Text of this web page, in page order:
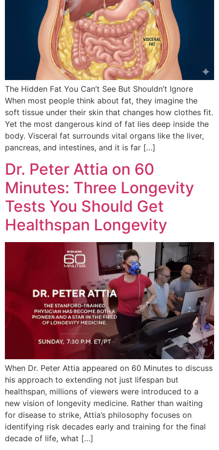
The Hidden Fat You Can’t See But Shouldn’t Ignore
When most people think about fat, they imagine the
soft tissue under their skin that changes how clothes fit.
Yet the most dangerous kind of fat lies deep inside the
body. Visceral fat surrounds vital organs like the liver,
pancreas, and intestines, and it is far […]
Dr. Peter Attia on 60
Minutes: Three Longevity
Tests You Should Get
Healthspan Longevity
When Dr. Peter Attia appeared on 60 Minutes to discuss
his approach to extending not just lifespan but
healthspan, millions of viewers were introduced to a
new vision of longevity medicine. Rather than waiting
for disease to strike, Attia’s philosophy focuses on
identifying risk decades early and training for the final
decade of life, what […]